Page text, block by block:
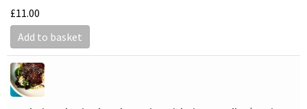
£11.00
Add to basket